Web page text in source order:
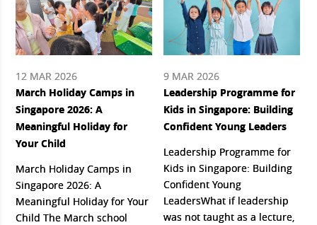
12 MAR 2026
March Holiday Camps in
Singapore 2026: A
Meaningful Holiday for
Your Child
March Holiday Camps in
Singapore 2026: A
Meaningful Holiday for Your
Child The March school
9 MAR 2026
Leadership Programme for
Kids in Singapore: Building
Confident Young Leaders
Leadership Programme for
Kids in Singapore: Building
Confident Young
LeadersWhat if leadership
was not taught as a lecture,